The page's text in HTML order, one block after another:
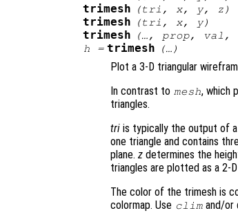
trimesh (tri , x, y, z )
trimesh (tri , x, y)
trimesh (…, prop, val ,
h = trimesh (…)
Plot a 3-D triangular
In contrast to mesh, which
triangles.
tri is typically the output of
one triangle and contains
plane. z determines the
triangles are plotted as a 2-
The color of the trimesh is
colormap. Use clim and/or